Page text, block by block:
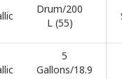
Drum/200
L (55)
5
Gallons/18.9